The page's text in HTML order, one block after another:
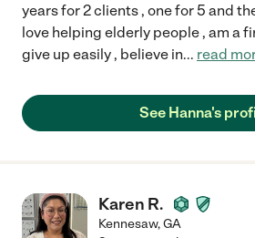
years for 2 clients , one for 5 and
love helping elderly people , am a
give up easily , believe in... read
See Hanna's
Karen R.
Kennesaw,GA